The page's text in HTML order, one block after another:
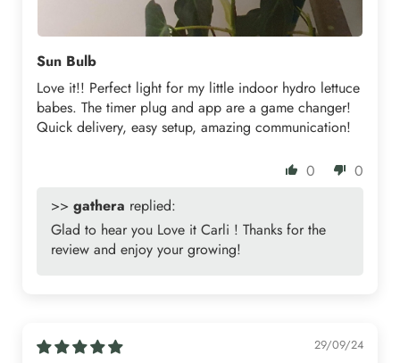
Sun Bulb
Love it!! Perfect light for my little indoor hydro lettuce
babes. The timer plug and app are a game changer!
Quick delivery, easy setup, amazing communication!
0
0
>> gathera replied:
Glad to hear you Love it Carli ! Thanks for the
review and enjoy your growing!
29/09/24